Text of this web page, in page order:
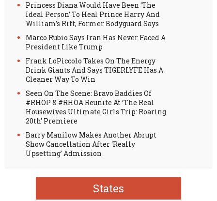
Princess Diana Would Have Been ‘The
Ideal Person’ To Heal Prince Harry And
William’s Rift, Former Bodyguard Says
Marco Rubio Says Iran Has Never Faced A
President Like Trump
Frank LoPiccolo Takes On The Energy
Drink Giants And Says TIGERLYFE Has A
Cleaner Way To Win
Seen On The Scene: Bravo Baddies Of
#RHOP & #RHOA Reunite At ‘The Real
Housewives Ultimate Girls Trip: Roaring
20th’ Premiere
Barry Manilow Makes Another Abrupt
Show Cancellation After ‘Really
Upsetting’ Admission
States